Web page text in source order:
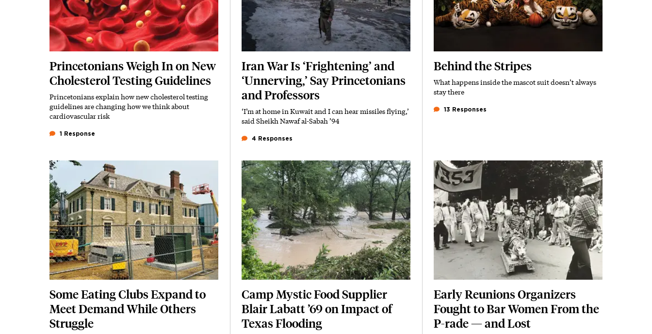
Princetonians Weigh In on New
Cholesterol Testing Guidelines
Subhead
Princetonians explain how new cholesterol testing
guidelines are changing how we think about
cardiovascular risk
1 Response
Iran War Is ‘Frightening’ and
‘Unnerving,’ Say Princetonians
and Professors
Subhead
‘I’m at home in Kuwait and I can hear missiles flying,’
said Sheikh Nawaf al-Sabah ’94
4 Responses
Behind the Stripes
Subhead
What happens inside the mascot suit doesn’t always
stay there
13 Responses
Featured Image
Image
Some Eating Clubs Expand to
Meet Demand While Others
Struggle
Featured Image
Image
Camp Mystic Food Supplier
Blair Labatt ’69 on Impact of
Texas Flooding
Featured Image
Image
Early Reunions Organizers
Fought to Bar Women From the
P-rade — and Lost